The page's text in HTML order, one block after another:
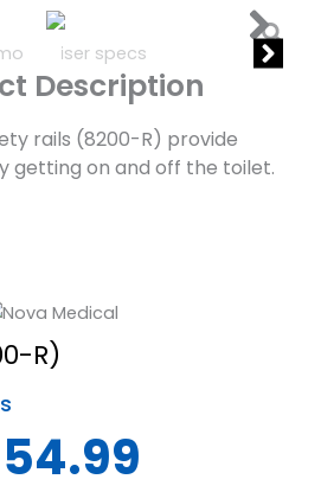
Description
rails (8200-R) provide
getting on and off the toilet.
R)